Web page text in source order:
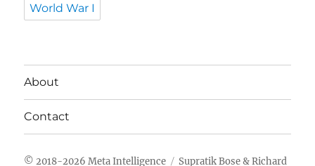
World War I
About
Contact
Meta Intelligence